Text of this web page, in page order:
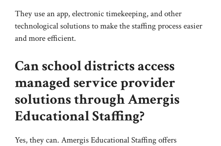
They use an app, electronic timekeeping, and other
technological solutions to make the staffing process easier
and more efficient.
Can school districts access
managed service provider
solutions through Amergis
Educational Staffing?
Yes, they can. Amergis Educational Staffing offers